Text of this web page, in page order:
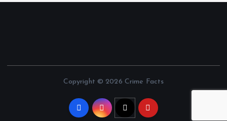
Copyright © 2026 Crime Facts